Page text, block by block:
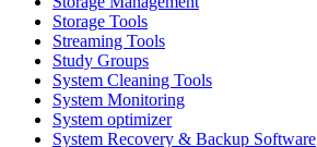
Storage Tools
Streaming Tools
Study Groups
System Cleaning Tools
System Monitoring
System optimizer
System Recovery & Backup Software